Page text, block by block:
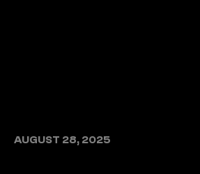
AUGUST 28, 2025